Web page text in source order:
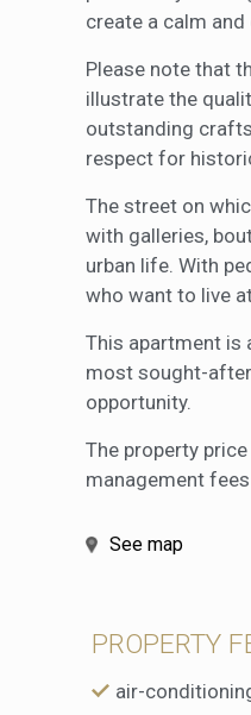
create a calm
Please note that
illustrate the
outstanding
respect for
The street on
with galleries,
urban life. With
who want to live
This apartment is
most sought-
opportunity.
The property
management
See map
PROPERTY
air-